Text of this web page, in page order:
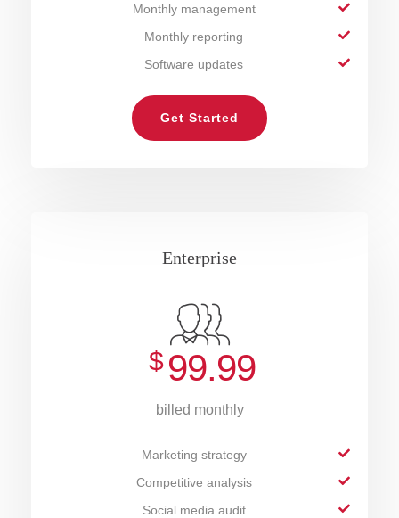
Monthly management
Monthly reporting
Software updates
Get Started
Enterprise
$ 99.99
billed monthly
Marketing strategy
Competitive analysis
Social media audit